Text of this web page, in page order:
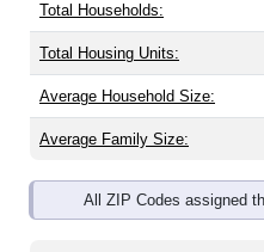
Total Households:
Total Housing Units:
Average Household Size:
Average Family Size:
All ZIP Codes assigned